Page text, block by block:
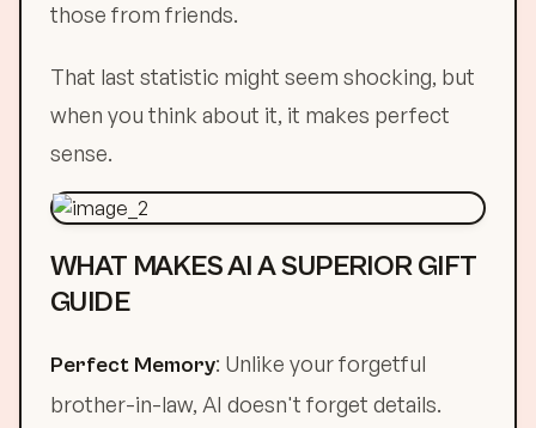
those from friends.
That last statistic might seem shocking, but
when you think about it, it makes perfect
sense.
WHAT MAKES AI A SUPERIOR GIFT
GUIDE
Perfect Memory: Unlike your forgetful
brother-in-law, AI doesn't forget details.